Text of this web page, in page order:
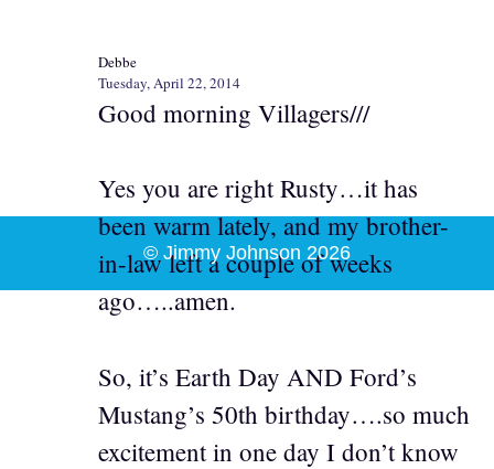
Debbe
Tuesday, April 22, 2014
Good morning Villagers///
Yes you are right Rusty…it has
been warm lately, and my brother-
in-law left a couple of weeks
ago…..amen.
So, it’s Earth Day AND Ford’s
Mustang’s 50th birthday….so much
excitement in one day I don’t know
© Jimmy Johnson 2026